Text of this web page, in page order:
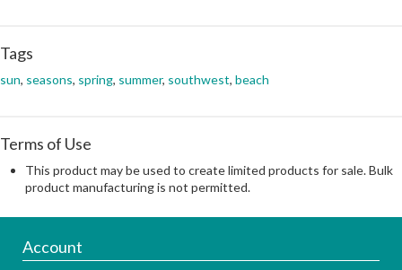
Tags
sun, seasons, spring, summer, southwest, beach
Terms of Use
This product may be used to create limited products for sale. Bulk
product manufacturing is not permitted.
Account